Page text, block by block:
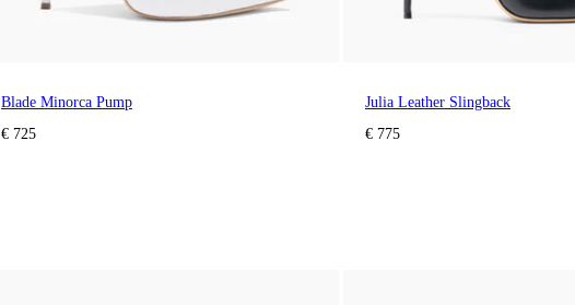
Blade Minorca Pump
€ 725
Julia Leather Slingback
€ 775